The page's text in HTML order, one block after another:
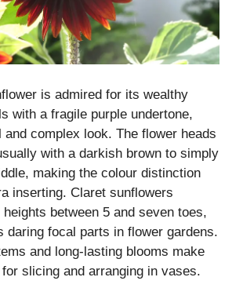
is admired for its wealthy
with a fragile purple undertone,
and complex look. The flower heads
with a darkish brown to simply
making the colour distinction
inserting. Claret sunflowers
between 5 and seven toes,
daring focal parts in flower gardens.
and long-lasting blooms make
slicing and arranging in vases.